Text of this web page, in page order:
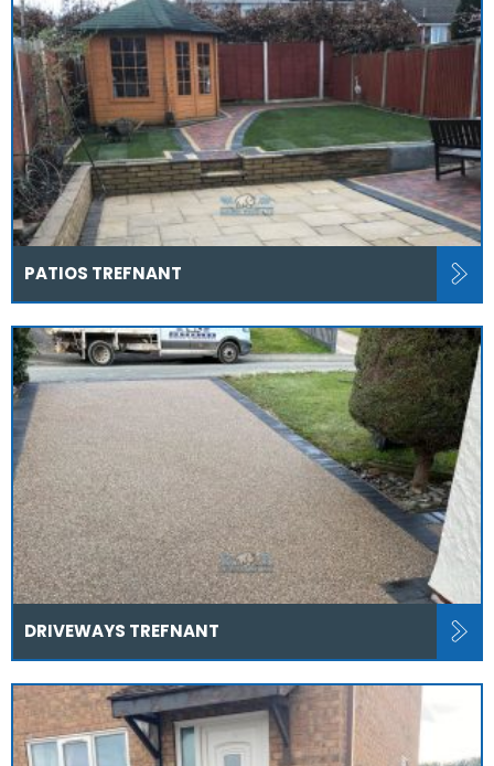
PATIOS TREFNANT
DRIVEWAYS TREFNANT